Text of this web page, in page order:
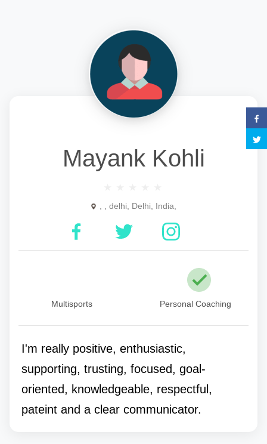
Mayank Kohli
, , delhi, Delhi, India,
Multisports Personal Coaching
I'm really positive, enthusiastic,
supporting, trusting, focused, goal-
oriented, knowledgeable, respectful,
pateint and a clear communicator.